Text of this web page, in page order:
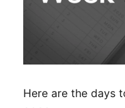
Here are the days